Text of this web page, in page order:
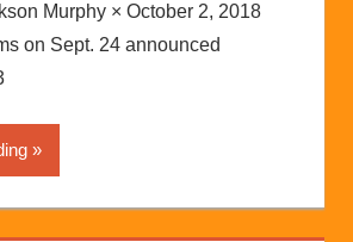
Murphy × October 2, 2018
on Sept. 24 announced